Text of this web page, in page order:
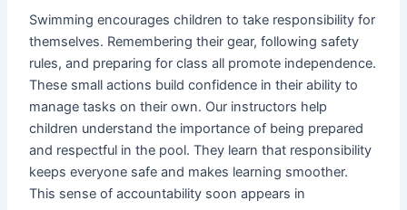
Swimming encourages children to take responsibility for
themselves. Remembering their gear, following safety
rules, and preparing for class all promote independence.
These small actions build confidence in their ability to
manage tasks on their own. Our instructors help
children understand the importance of being prepared
and respectful in the pool. They learn that responsibility
keeps everyone safe and makes learning smoother.
This sense of accountability soon appears in